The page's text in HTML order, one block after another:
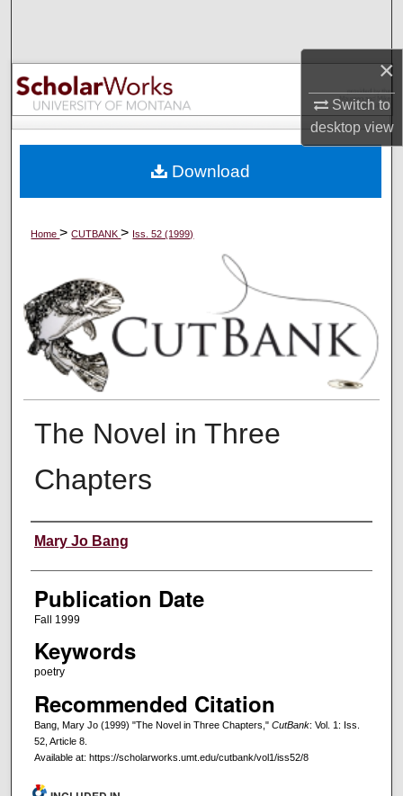
×
Switch to
desktopview
Browse Collections
My Account
Digital Commons Network™
Home>CUTBANK> Iss. 52 (1999)
The Novel in Three
Chapters
Creators
Mary Jo Bang
Publication Date
Fall 1999
Keywords
poetry
Recommended Citation
Bang, Mary Jo (1999) "The Novel in Three Chapters," CutBank: Vol. 1: Iss.
52, Article 8.
Available at: https://scholarworks.umt.edu/cutbank/vol1/iss52/8
Download